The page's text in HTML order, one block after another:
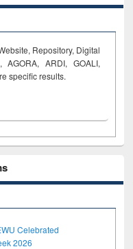
Repository, Digital
AGORA, ARDI, GOALI,
specific results.
Celebrated
2026